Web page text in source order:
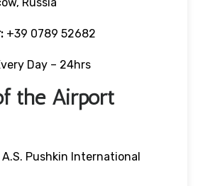
+39 0789 52682
Day – 24hrs
the Airport
Pushkin International